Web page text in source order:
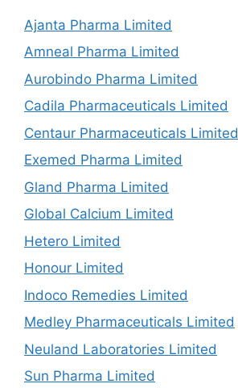
Ajanta Pharma Limited
Amneal Pharma Limited
Aurobindo Pharma Limited
Cadila Pharmaceuticals Limited
Centaur Pharmaceuticals Limited
Exemed Pharma Limited
Gland Pharma Limited
Global Calcium Limited
Hetero Limited
Honour Limited
Indoco Remedies Limited
Medley Pharmaceuticals Limited
Neuland Laboratories Limited
Sun Pharma Limited